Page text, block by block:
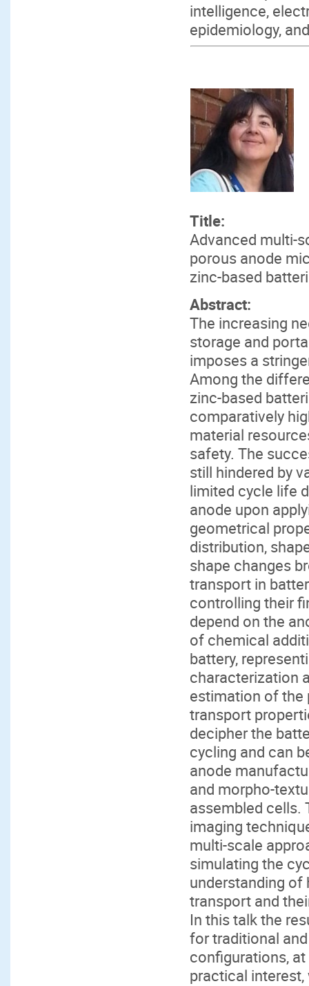
intelligence,
epidemiology,
Title:
Advanced multi-
porous anode
zinc-based
Abstract:
The increasing
storage and
imposes a
Among the
zinc-based
comparatively
material
safety. The
still hindered by
limited cycle life
anode upon
geometrical
distribution,
shape changes
transport in
controlling their
depend on the
of chemical
battery,
characterization
estimation of
transport
decipher the
cycling and can
anode
and morpho-
assembled cells.
imaging
multi-scale
simulating the
understanding
transport and
In this talk the
for traditional
configurations,
practical